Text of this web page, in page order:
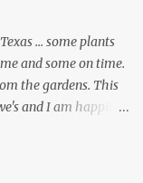
fell on July 4th
... some plants
and some on time.
the gardens. This
and I am happily